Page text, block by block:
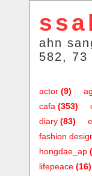
ahn
582, 73
actor (9)
cafa (353)
diary (83)
fashion
hongdae_ap
lifepeace (16)